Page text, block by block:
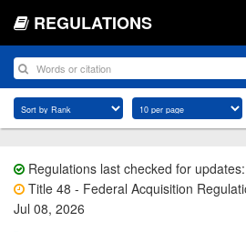
REGULATIONS
Regulations last checked for
Title 48 - Federal Acquisition
Jul 08, 2026